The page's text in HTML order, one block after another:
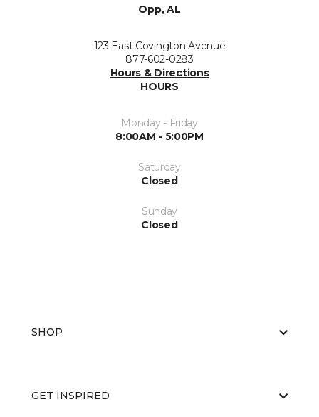
Opp, AL
123 East Covington Avenue
877-602-0283
Hours & Directions
HOURS
Monday - Friday
8:00AM - 5:00PM
Saturday
Closed
Sunday
Closed
SHOP
GET INSPIRED